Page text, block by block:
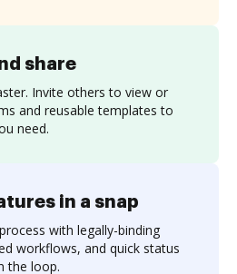
share
Invite others to view or
and reusable templates to
need.
in a snap
with legally-binding
workflows, and quick status
the loop.